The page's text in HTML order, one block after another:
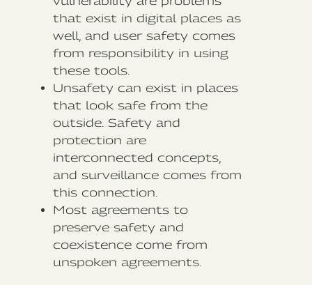
that exist in digital places as
well, and user safety comes
from responsibility in using
these tools.
Unsafety can exist in places
that look safe from the
outside. Safety and
protection are
interconnected concepts,
and surveillance comes from
this connection.
Most agreements to
preserve safety and
coexistence come from
unspoken agreements.